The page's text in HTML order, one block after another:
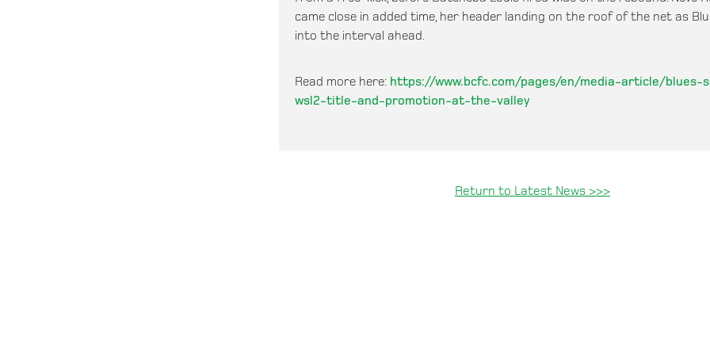
came close in added time, her header landing on the roof of the net as
into the interval ahead.
Read more here: https://www.bcfc.com/pages/en/media-article/blues-
wsl2-title-and-promotion-at-the-valley
Return to Latest News >>>